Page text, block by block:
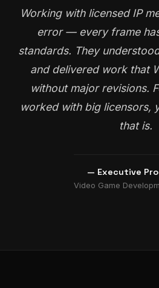
Working with licensed IP
error — every frame
standards. They
and delivered work that
without major revisions.
worked with big licensors,
that is.
— Executive
Video Game